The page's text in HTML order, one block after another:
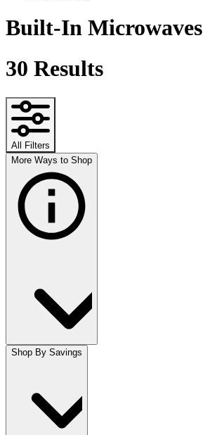
Built-In Microwaves
30 Results
All Filters
More Ways to Shop
Shop By Savings